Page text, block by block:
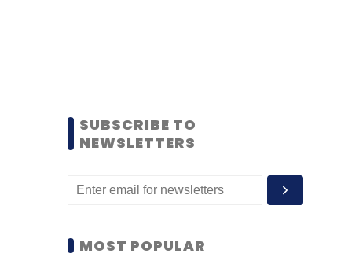
SUBSCRIBE TO
NEWSLETTERS
MOST POPULAR